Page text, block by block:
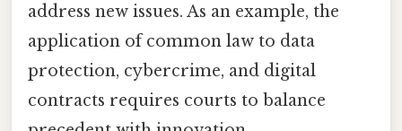
address new issues. As an example, the
application of common law to data
protection, cybercrime, and digital
contracts requires courts to balance